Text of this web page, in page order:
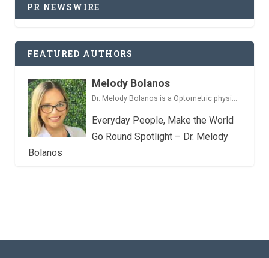
PR NEWSWIRE
FEATURED AUTHORS
Melody Bolanos
Dr. Melody Bolanos is a Optometric physi...
Everyday People, Make the World
Go Round Spotlight – Dr. Melody
Bolanos